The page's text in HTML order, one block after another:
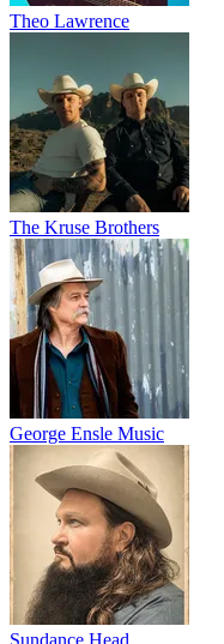
Theo Lawrence
The Kruse Brothers
George Ensle Music